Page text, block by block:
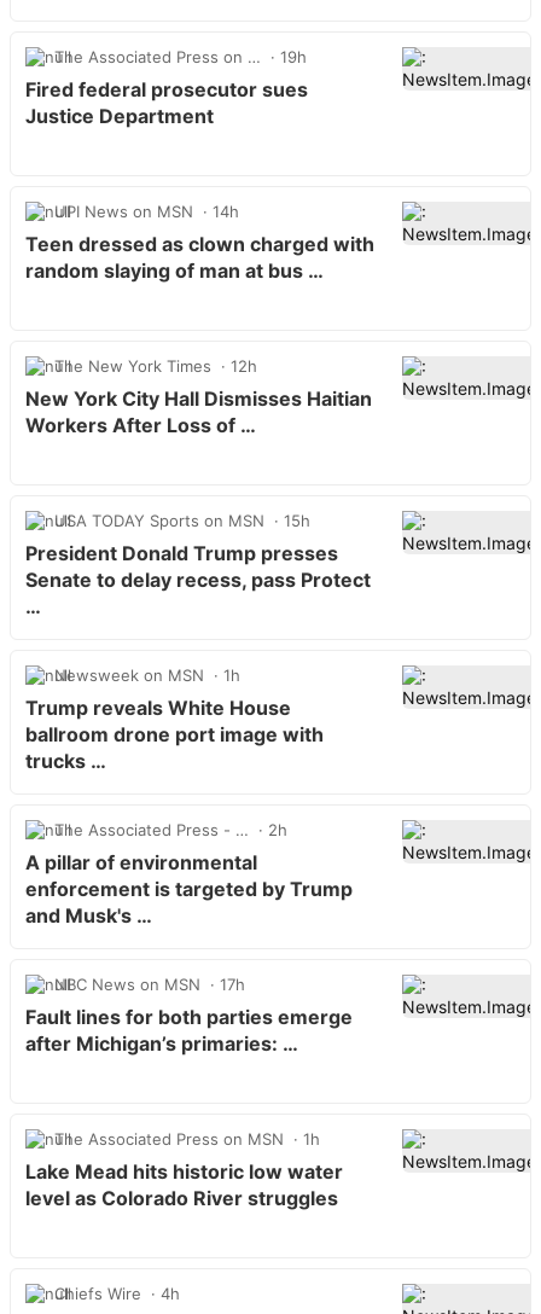
The Associated Press on … 19h
Fired federal prosecutor sues
Justice Department
UPI News on MSN 14h
Teen dressed as clown charged with
random slaying of man at bus …
The New York Times 12h
New York City Hall Dismisses Haitian
Workers After Loss of …
USA TODAY Sports on MSN 15h
President Donald Trump presses
Senate to delay recess, pass Protect
…
Newsweek on MSN 1h
Trump reveals White House
ballroom drone port image with
trucks …
The Associated Press - … 2h
A pillar of environmental
enforcement is targeted by Trump
and Musk's …
NBC News on MSN 17h
Fault lines for both parties emerge
after Michigan’s primaries: …
The Associated Press on MSN 1h
Lake Mead hits historic low water
level as Colorado River struggles
Chiefs Wire 4h